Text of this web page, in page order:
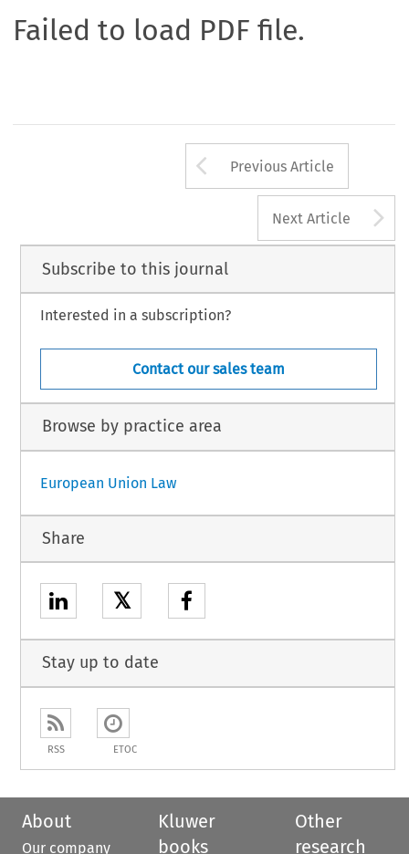
Failed to load PDF file.
Arrow button
Previous Article
Next Article
Subscribe to this journal
Interested in a subscription?
Contact our sales team
Browse by practice area
European Union Law
Share
𝕏
Stay up to date
RSS ETOC
About
Our company
Kluwer
books
Other
research